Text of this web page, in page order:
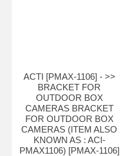
ACTI [PMAX-1106] - >>
BRACKET FOR
OUTDOOR BOX
CAMERAS BRACKET
FOR OUTDOOR BOX
CAMERAS (ITEM ALSO
KNOWN AS : ACI-
PMAX1106) [PMAX-1106]